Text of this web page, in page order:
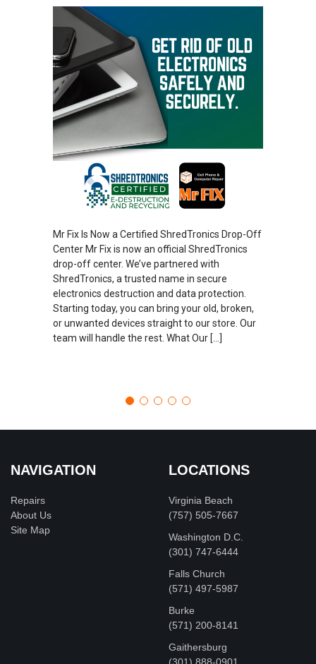
Mr Fix Is Now a Certified ShredTronics Drop-Off
Center Mr Fix is now an official ShredTronics
drop-off center. We’ve partnered with
ShredTronics, a trusted name in secure
electronics destruction and data protection.
Starting today, you can bring your old, broken,
or unwanted devices straight to our store. Our
team will handle the rest. What Our […]
NAVIGATION
Repairs
About Us
Site Map
LOCATIONS
Virginia Beach
(757) 505-7667
Washington D.C.
‪(301) 747-6444
Falls Church
(571) 497-5987
Burke
(571) 200-8141
Gaithersburg